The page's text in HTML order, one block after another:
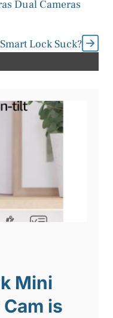
Dual Cameras
Lock Suck?
Mini
is